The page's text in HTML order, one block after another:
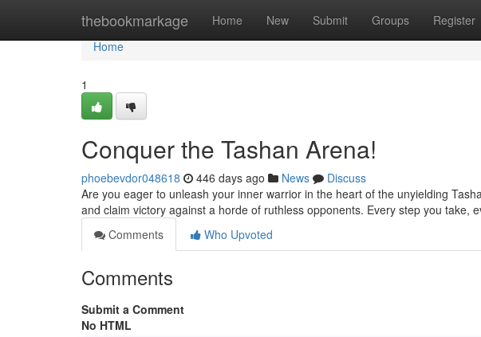
thebookmarkage Home New Submit Groups Register
Home
Home
1
Conquer the Tashan Arena!
phoebevdor048618 446 days ago News
Discuss
Are you eager to unleash your inner warrior in the heart of the unyielding
and claim victory against a horde of ruthless opponents. Every step you take,
Comments
Who Upvoted
Comments
Submit a Comment
No HTML